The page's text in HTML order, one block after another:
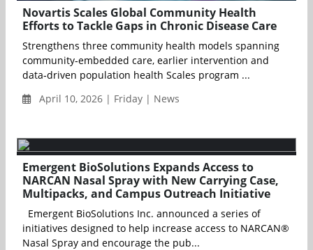
Novartis Scales Global Community Health
Efforts to Tackle Gaps in Chronic Disease Care
Strengthens three community health models spanning
community‑embedded care, earlier intervention and
data‑driven population health Scales program ...
April 10, 2026 | Friday | News
Emergent BioSolutions Expands Access to
NARCAN Nasal Spray with New Carrying Case,
Multipacks, and Campus Outreach Initiative
Emergent BioSolutions Inc. announced a series of
initiatives designed to help increase access to NARCAN®
Nasal Spray and encourage the pub...